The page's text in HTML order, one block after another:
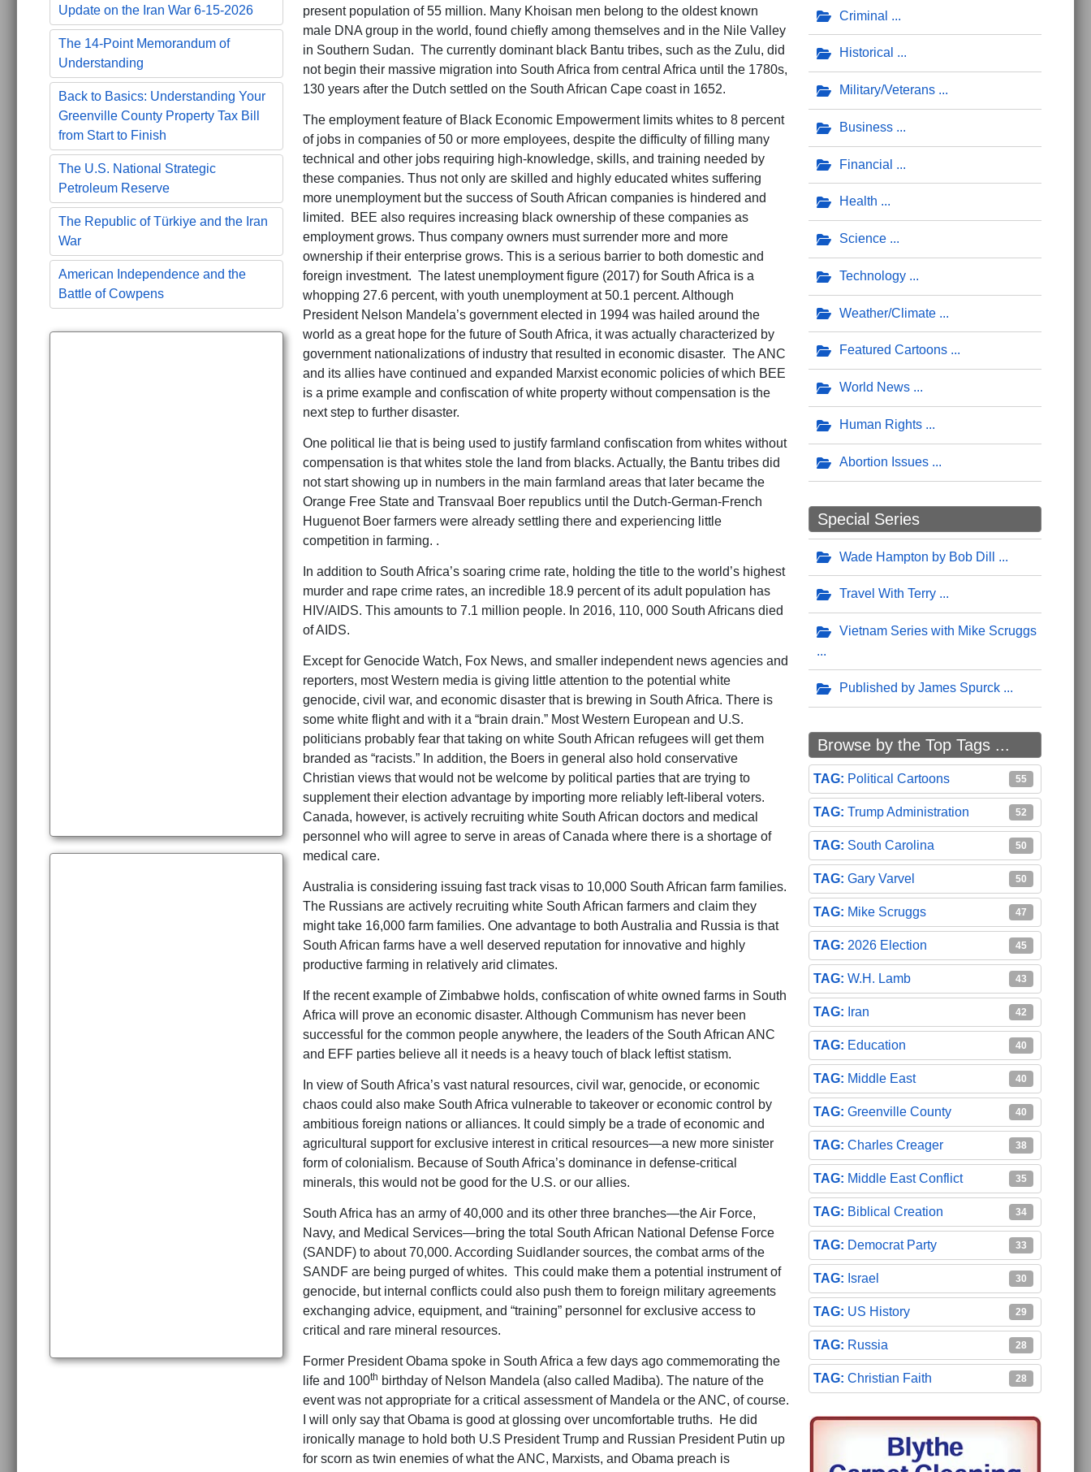
Update on the Iran War 6-15-2026
The 14-Point Memorandum of
Understanding
Back to Basics: Understanding Your
Greenville County Property Tax Bill
from Start to Finish
The U.S. National Strategic
Petroleum Reserve
The Republic of Türkiye and the Iran
War
American Independence and the
Battle of Cowpens
present population of 55 million. Many Khoisan men belong to the oldest known
male DNA group in the world, found chiefly among themselves and in the Nile Valley
in Southern Sudan. The currently dominant black Bantu tribes, such as the Zulu, did
not begin their massive migration into South Africa from central Africa until the 1780s,
130 years after the Dutch settled on the South African Cape coast in 1652.
The employment feature of Black Economic Empowerment limits whites to 8 percent
of jobs in companies of 50 or more employees, despite the difficulty of filling many
technical and other jobs requiring high-knowledge, skills, and training needed by
these companies. Thus not only are skilled and highly educated whites suffering
more unemployment but the success of South African companies is hindered and
limited. BEE also requires increasing black ownership of these companies as
employment grows. Thus company owners must surrender more and more
ownership if their enterprise grows. This is a serious barrier to both domestic and
foreign investment. The latest unemployment figure (2017) for South Africa is a
whopping 27.6 percent, with youth unemployment at 50.1 percent. Although
President Nelson Mandela’s government elected in 1994 was hailed around the
world as a great hope for the future of South Africa, it was actually characterized by
government nationalizations of industry that resulted in economic disaster. The ANC
and its allies have continued and expanded Marxist economic policies of which BEE
is a prime example and confiscation of white property without compensation is the
next step to further disaster.
One political lie that is being used to justify farmland confiscation from whites without
compensation is that whites stole the land from blacks. Actually, the Bantu tribes did
not start showing up in numbers in the main farmland areas that later became the
Orange Free State and Transvaal Boer republics until the Dutch-German-French
Huguenot Boer farmers were already settling there and experiencing little
competition in farming. .
In addition to South Africa’s soaring crime rate, holding the title to the world’s highest
murder and rape crime rates, an incredible 18.9 percent of its adult population has
HIV/AIDS. This amounts to 7.1 million people. In 2016, 110, 000 South Africans died
of AIDS.
Except for Genocide Watch, Fox News, and smaller independent news agencies and
reporters, most Western media is giving little attention to the potential white
genocide, civil war, and economic disaster that is brewing in South Africa. There is
some white flight and with it a “brain drain.” Most Western European and U.S.
politicians probably fear that taking on white South African refugees will get them
branded as “racists.” In addition, the Boers in general also hold conservative
Christian views that would not be welcome by political parties that are trying to
supplement their election advantage by importing more reliably left-liberal voters.
Canada, however, is actively recruiting white South African doctors and medical
personnel who will agree to serve in areas of Canada where there is a shortage of
medical care.
Australia is considering issuing fast track visas to 10,000 South African farm families.
The Russians are actively recruiting white South African farmers and claim they
might take 16,000 farm families. One advantage to both Australia and Russia is that
South African farms have a well deserved reputation for innovative and highly
productive farming in relatively arid climates.
If the recent example of Zimbabwe holds, confiscation of white owned farms in South
Africa will prove an economic disaster. Although Communism has never been
successful for the common people anywhere, the leaders of the South African ANC
and EFF parties believe all it needs is a heavy touch of black leftist statism.
In view of South Africa’s vast natural resources, civil war, genocide, or economic
chaos could also make South Africa vulnerable to takeover or economic control by
ambitious foreign nations or alliances. It could simply be a trade of economic and
agricultural support for exclusive interest in critical resources—a new more sinister
form of colonialism. Because of South Africa’s dominance in defense-critical
minerals, this would not be good for the U.S. or our allies.
South Africa has an army of 40,000 and its other three branches—the Air Force,
Navy, and Medical Services—bring the total South African National Defense Force
(SANDF) to about 70,000. According Suidlander sources, the combat arms of the
SANDF are being purged of whites. This could make them a potential instrument of
genocide, but internal conflicts could also push them to foreign military agreements
exchanging advice, equipment, and “training” personnel for exclusive access to
critical and rare mineral resources.
Former President Obama spoke in South Africa a few days ago commemorating the
life and 100th birthday of Nelson Mandela (also called Madiba). The nature of the
event was not appropriate for a critical assessment of Mandela or the ANC, of course.
I will only say that Obama is good at glossing over uncomfortable truths. He did
ironically manage to hold both U.S President Trump and Russian President Putin up
for scorn as twin enemies of what the ANC, Marxists, and Obama preach is
Criminal
Historical
Military/Veterans
Business
Financial
Health
Science
Technology
Weather/Climate
Featured Cartoons
World News
Human Rights
Abortion Issues
Special Series
Wade Hampton by Bob Dill
Travel With Terry
Vietnam Series with Mike Scruggs
Published by James Spurck
Browse by the Top Tags ...
Political Cartoons 55
Trump Administration 52
South Carolina 50
Gary Varvel 50
Mike Scruggs 47
2026 Election 45
W.H. Lamb 43
Iran 42
Education 40
Middle East 40
Greenville County 40
Charles Creager 38
Middle East Conflict 35
Biblical Creation 34
Democrat Party 33
Israel 30
US History 29
Russia 28
Christian Faith 28